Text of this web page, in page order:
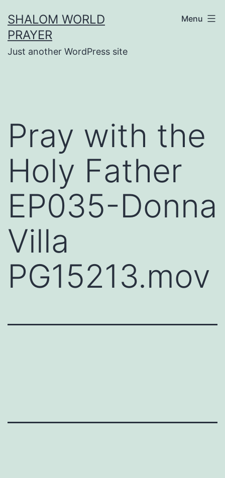
to
content
SHALOM WORLD
PRAYER
Just another WordPress site
Menu
Pray with the
Holy Father
EP035-Donna
Villa
PG15213.mov